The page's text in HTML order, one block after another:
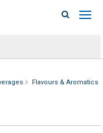
Flavours & Aromatics